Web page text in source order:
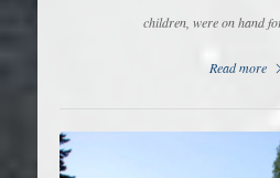
children, were on hand
Read more